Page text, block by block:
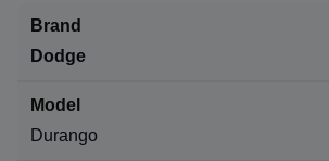
Dodge
Durango